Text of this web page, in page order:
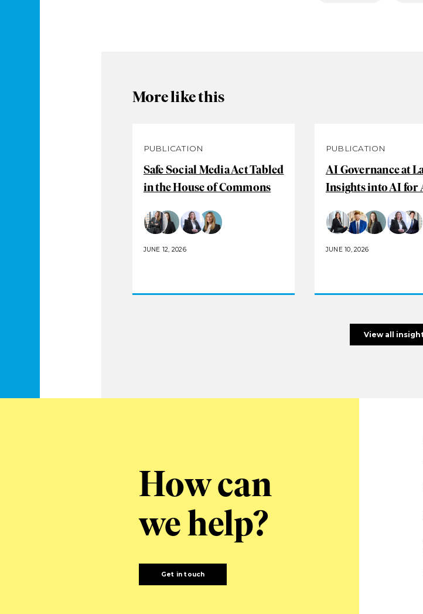
More like this
PUBLICATION
Safe Social Media Act Tabled
in the House of Commons
JUNE 12, 2026
PUBLICATION
AI Governance at
Insights into AI for
JUNE 10, 2026
View all
How can
we help?
Get in touch